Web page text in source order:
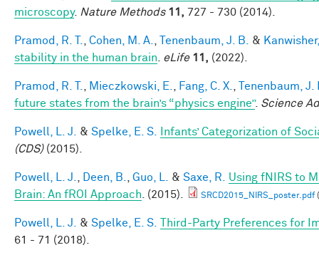
microscopy. Nature Methods 11, 727 - 730 (2014).
Pramod, R. T. Cohen, M. A. Tenenbaum, J. B. &
stability in the human brain
eLife 11, (2022).
Pramod, R. T. Mieczkowski, E. Fang, C. X.
Tenenbaum, J.
future states from the brain’s “physics engine”. Science
Powell, L. J. & Spelke, E. S.
Infants’ Categorization of
(CDS)(2015).
Powell, L. J. Deen, B. Guo, L. & Saxe, R.
Using fNIRS to
Brain: An fROI Approach . (2015). SRCD2015_NIRS_poster.pdf
Powell, L. J. & Spelke, E. S.
Third-Party Preferences for
61 - 71 (2018).